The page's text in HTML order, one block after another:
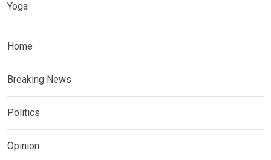
Yoga
Home
Breaking News
Politics
Opinion